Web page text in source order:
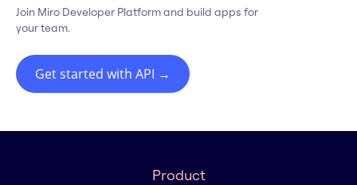
Join Miro Developer Platform and build apps for
your team.
Get started with API →
Product